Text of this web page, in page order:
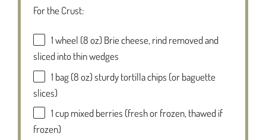
For the Crust:
1wheel (8 oz) Brie cheese, rind removed and
sliced into thin wedges
1 bag (8 oz) sturdy tortilla chips (or baguette
slices)
1 cupmixed berries (fresh or frozen, thawed if
frozen)